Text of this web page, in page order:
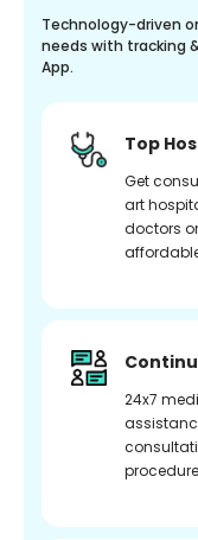
Technology-driven
needs with tracking
App.
Top
Get
art
doctors
24x7